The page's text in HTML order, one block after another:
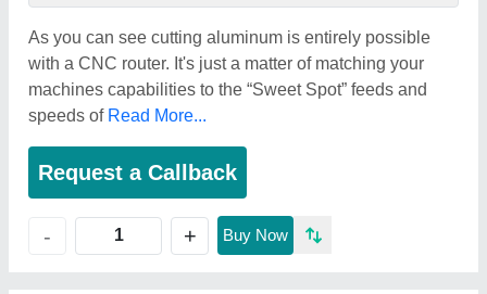
As you can see cutting aluminum is entirely possible
with a CNC router. It's just a matter of matching your
machines capabilities to the “Sweet Spot” feeds and
speeds of Read More...
Request a Callback
- + Buy Now